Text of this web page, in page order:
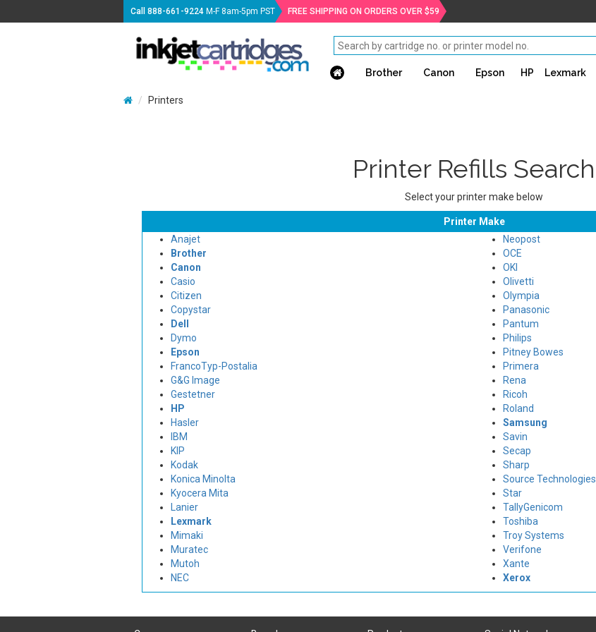
Call888-661-9224 M-F 8am-5pm PST FREE SHIPPING ON ORDERS OVER $59
Brother Canon Epson HP Lexmark
Printers
Printer Refills Search
Select your printer make below
Printer Make
Anajet
Brother
Canon
Casio
Citizen
Copystar
Dell
Dymo
Epson
FrancoTyp-Postalia
G&G Image
Gestetner
HP
Hasler
IBM
KIP
Kodak
Konica Minolta
Kyocera Mita
Lanier
Lexmark
Mimaki
Muratec
Mutoh
NEC
Neopost
OCE
OKI
Olivetti
Olympia
Panasonic
Pantum
Philips
Pitney Bowes
Primera
Rena
Ricoh
Roland
Samsung
Savin
Secap
Sharp
Source Technologies
Star
TallyGenicom
Toshiba
Troy Systems
Verifone
Xante
Xerox